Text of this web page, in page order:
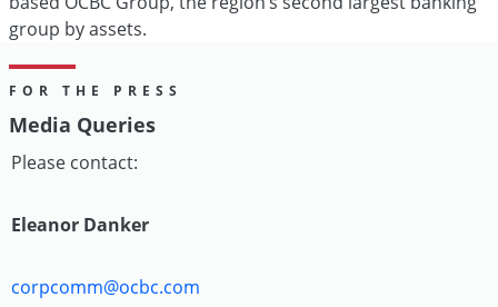
group by assets.
FOR THE PRESS
Media Queries
Please contact:
Eleanor Danker
corpcomm@ocbc.com